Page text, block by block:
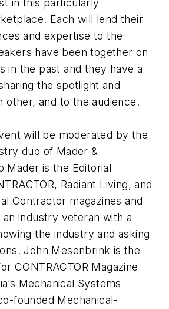
Each will lend their
and expertise to the
have been together on
in the past and they have a
the spotlight and
other, and to the audience.
will be moderated by the
duo of Mader &
Mader is the Editorial
Radiant Living, and
Contractor magazines and
industry veteran with a
the industry and asking
John Mesenbrink is the
CONTRACTOR Magazine
Mechanical Systems
founded Mechanical-